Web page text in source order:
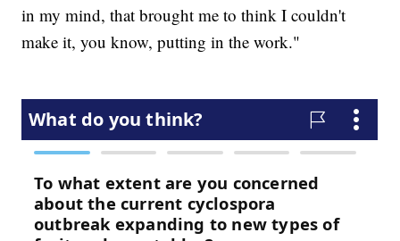
in my mind, that brought me to think I couldn't
make it, you know, putting in the work."